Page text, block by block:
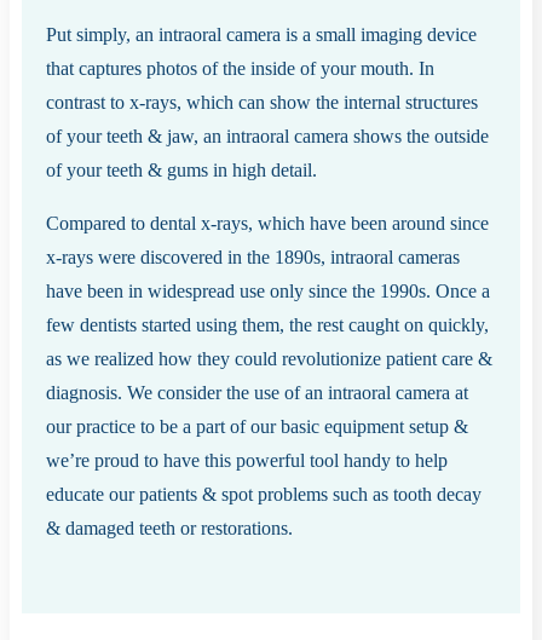
Put simply, an intraoral camera is a small imaging device
that captures photos of the inside of your mouth. In
contrast to x-rays, which can show the internal structures
of your teeth & jaw, an intraoral camera shows the outside
of your teeth & gums in high detail.
Compared to dental x-rays, which have been around since
x-rays were discovered in the 1890s, intraoral cameras
have been in widespread use only since the 1990s. Once a
few dentists started using them, the rest caught on quickly,
as we realized how they could revolutionize patient care &
diagnosis. We consider the use of an intraoral camera at
our practice to be a part of our basic equipment setup &
we’re proud to have this powerful tool handy to help
educate our patients & spot problems such as tooth decay
& damaged teeth or restorations.